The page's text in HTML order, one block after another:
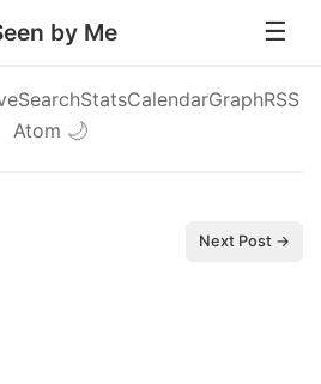
by Me
SearchStatsCalendarGraphRSS
Atom 🌙
Next Post →